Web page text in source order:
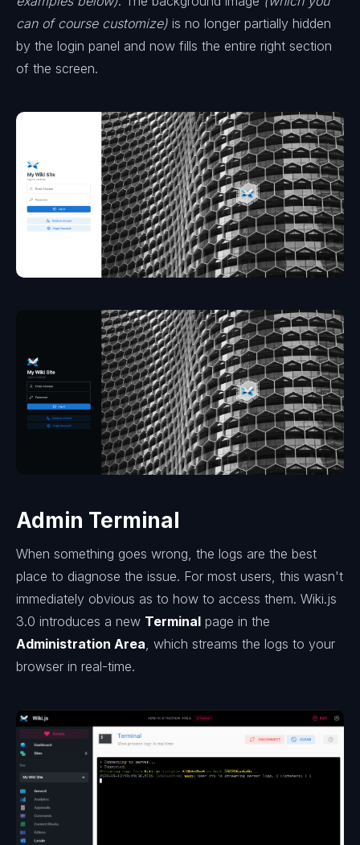
can of course customize) is no longer partially hidden
by the login panel and now fills the entire right section
of the screen.
Admin Terminal
When something goes wrong, the logs are the best
place to diagnose the issue. For most users, this wasn't
immediately obvious as to how to access them. Wiki.js
3.0 introduces a new Terminal page in the
Administration Area, which streams the logs to your
browser in real-time.